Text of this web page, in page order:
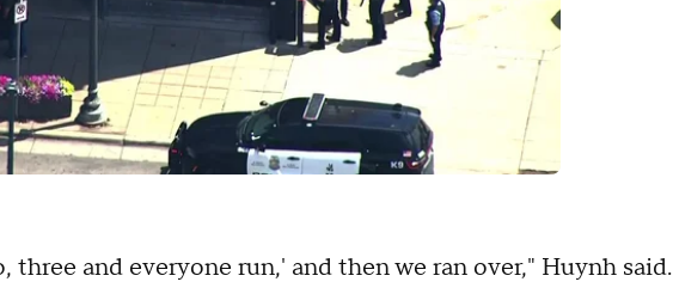
three and everyone run,' and then we ran over," Huynh said.